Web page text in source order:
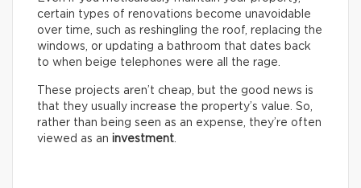
certain types of renovations become unavoidable
over time, such as reshingling the roof, replacing the
windows, or updating a bathroom that dates back
to when beige telephones were all the rage.
These projects aren’t cheap, but the good news is
that they usually increase the property’s value. So,
rather than being seen as an expense, they’re often
viewed as an investment